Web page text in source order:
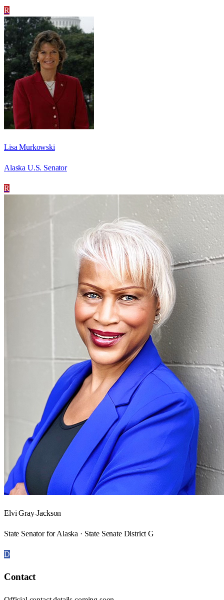
R
Lisa Murkowski
Alaska U.S. Senator
R
Elvi Gray-Jackson
State Senator for Alaska · State Senate District G
D
Contact